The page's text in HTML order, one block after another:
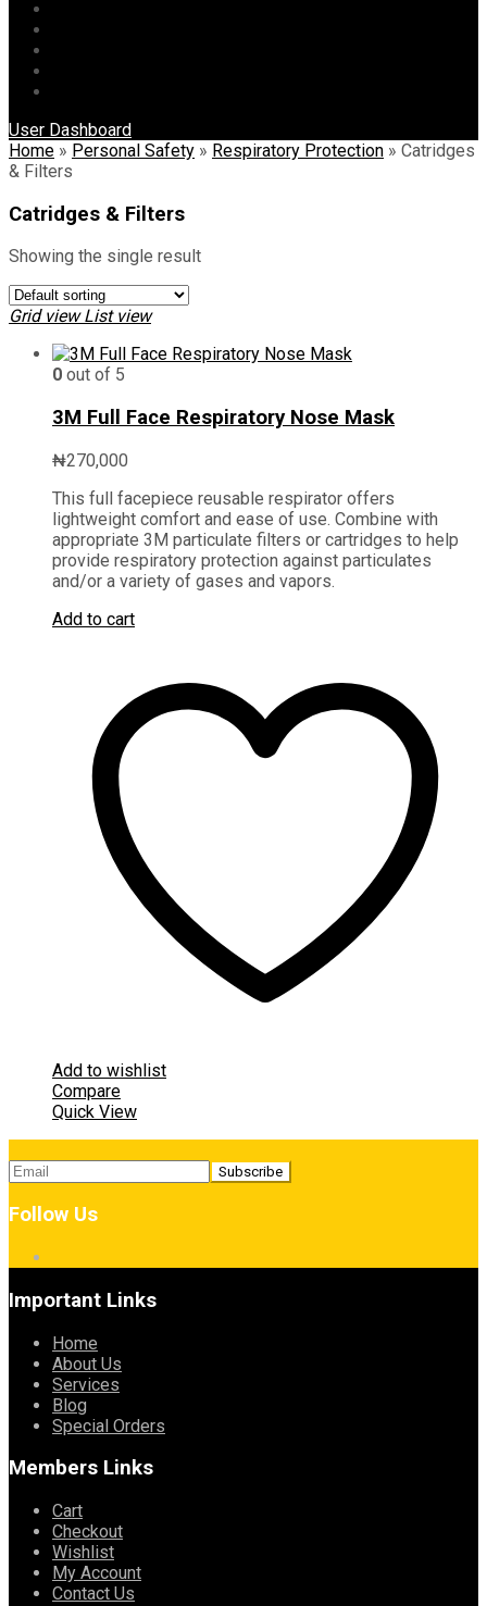
User Dashboard
Home » Personal Safety » Respiratory Protection » Catridges
& Filters
Catridges & Filters
Showing the single result
Grid view List view
0 out of 5
3M Full Face Respiratory Nose Mask
₦270,000
This full facepiece reusable respirator offers
lightweight comfort and ease of use. Combine with
appropriate 3M particulate filters or cartridges to help
provide respiratory protection against particulates
and/or a variety of gases and vapors.
Add to cart
Add to wishlist
Compare
Quick View
Follow Us
Important Links
Home
About Us
Services
Blog
Special Orders
Members Links
Cart
Checkout
Wishlist
My Account
Contact Us